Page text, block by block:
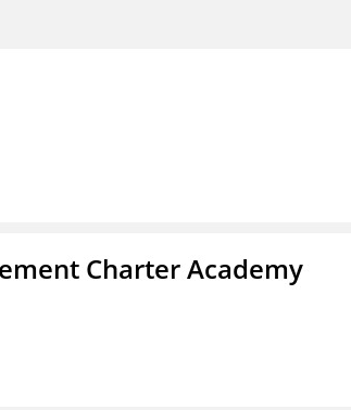
Charter Academy